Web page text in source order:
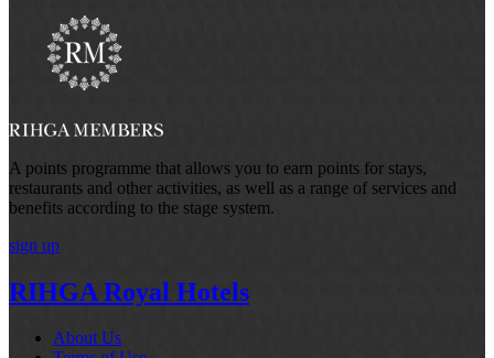
A points programme that allows you to earn points for stays,
restaurants and other activities, as well as a range of services and
benefits according to the stage system.
sign up
RIHGA Royal Hotels
About Us